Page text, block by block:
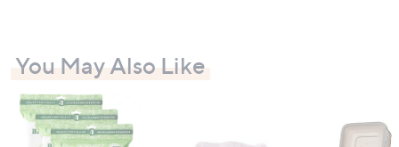
You May Also Like